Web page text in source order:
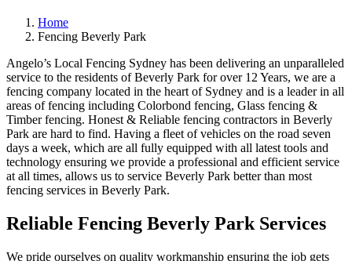
Home
Fencing Beverly Park
Angelo’s Local Fencing Sydney has been delivering an unparalleled
service to the residents of Beverly Park for over 12 Years, we are a
fencing company located in the heart of Sydney and is a leader in all
areas of fencing including Colorbond fencing, Glass fencing &
Timber fencing. Honest & Reliable fencing contractors in Beverly
Park are hard to find. Having a fleet of vehicles on the road seven
days a week, which are all fully equipped with all latest tools and
technology ensuring we provide a professional and efficient service
at all times, allows us to service Beverly Park better than most
fencing services in Beverly Park.
Reliable Fencing Beverly Park Services
We pride ourselves on quality workmanship ensuring the job gets